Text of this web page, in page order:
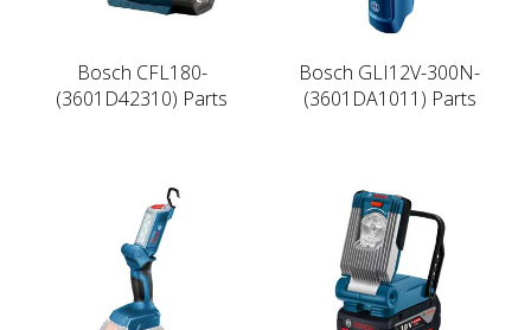
Bosch CFL180-
(3601D42310) Parts
Bosch GLI12V-300N-
(3601DA1011) Parts